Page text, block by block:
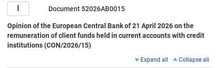
Document 52026AB0015
Opinion of the European Central Bank of 21 April 2026 on the
remuneration of client funds held in current accounts with credit
institutions (CON/2026/15)
Expand all Collapse all